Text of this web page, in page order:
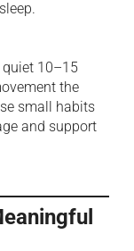
quiet 10–15
the
small habits
and support